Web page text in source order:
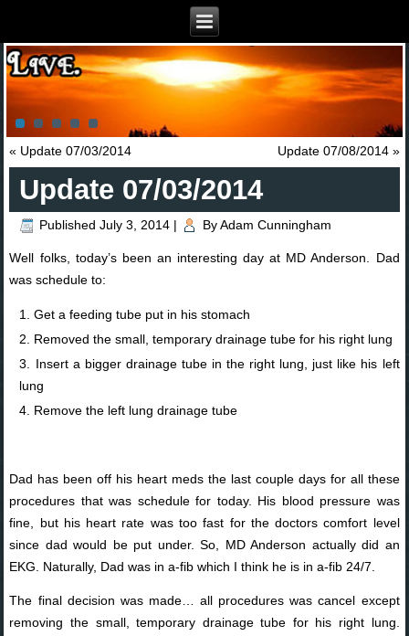
« Update 07/03/2014 Update 07/08/2014»
Update 07/03/2014
Published July 3, 2014 | By Adam Cunningham
Well folks, today’s been an interesting day at MD Anderson. Dad
was schedule to:
Get a feeding tube put in his stomach
Removed the small, temporary drainage tube for his right lung
Insert a bigger drainage tube in the right lung, just like his left
lung
Remove the left lung drainage tube
Dad has been off his heart meds the last couple days for all these
procedures that was schedule for today. His blood pressure was
fine, but his heart rate was too fast for the doctors comfort level
since dad would be put under. So, MD Anderson actually did an
EKG. Naturally, Dad was in a-fib which I think he is in a-fib 24/7.
The final decision was made… all procedures was cancel except
removing the small, temporary drainage tube for his right lung.